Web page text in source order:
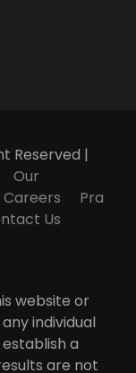
Reserved |
Our
Careers
Pra
Us
website or
individual
a
are not